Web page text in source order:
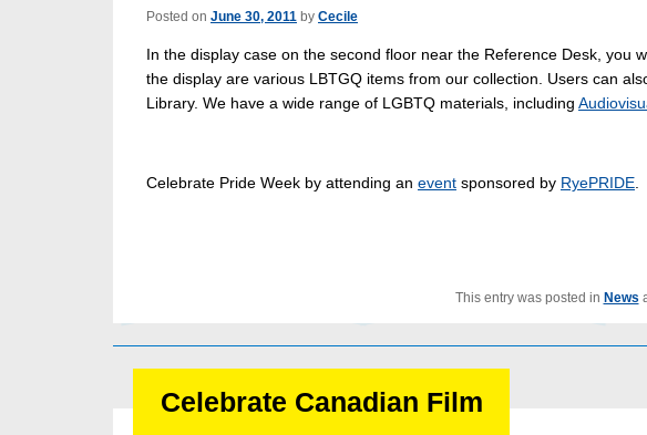
Posted on June 30, 2011 by Cecile
In the display case on the second floor near the Reference Desk, you
the display are various LBTGQ items from our collection. Users can
Library. We have a wide range of LGBTQ materials, including
Celebrate Pride Week by attending an event sponsored by RyePRIDE.
This entry was posted in News
Celebrate Canadian Film